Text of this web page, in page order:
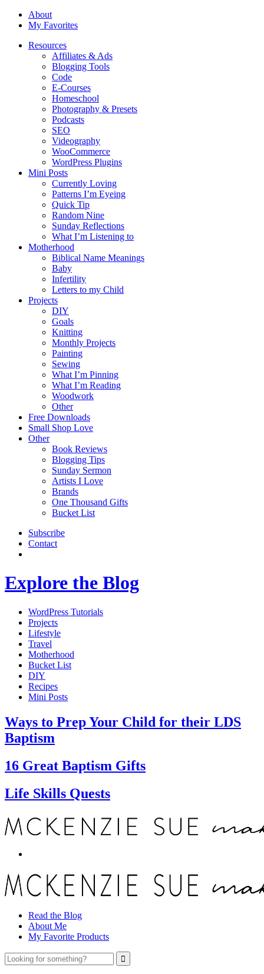
About
My Favorites
Resources
Affiliates & Ads
Blogging Tools
Code
E-Courses
Homeschool
Photography & Presets
Podcasts
SEO
Videography
WooCommerce
WordPress Plugins
Mini Posts
Currently Loving
Patterns I’m Eyeing
Quick Tip
Random Nine
Sunday Reflections
What I’m Listening to
Motherhood
Biblical Name Meanings
Baby
Infertility
Letters to my Child
Projects
DIY
Goals
Knitting
Monthly Projects
Painting
Sewing
What I’m Pinning
What I’m Reading
Woodwork
Other
Free Downloads
Small Shop Love
Other
Book Reviews
Blogging Tips
Sunday Sermon
Artists I Love
Brands
One Thousand Gifts
Bucket List
Subscribe
Contact
Explore the Blog
WordPress Tutorials
Projects
Lifestyle
Travel
Motherhood
Bucket List
DIY
Recipes
Mini Posts
Ways to Prep Your Child for their LDS
Baptism
16 Great Baptism Gifts
Life Skills Quests
Read the Blog
About Me
My Favorite Products